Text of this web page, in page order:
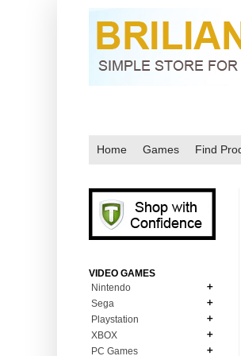
Home Games Find
VIDEO GAMES
Nintendo
N64
NDS
Sega
MD Genesis
MD Genesis Combo
Playstation
XBOX
PC Games